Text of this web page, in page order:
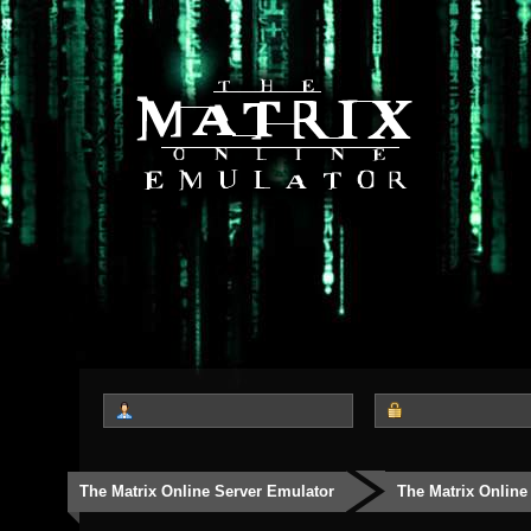
The Matrix Online Server Emulator The Matrix Online